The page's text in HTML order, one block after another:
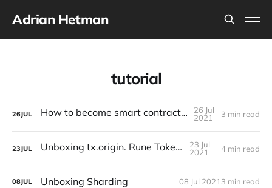
Adrian Hetman
tutorial
26JUL How to become smart contract auditor?
26 Jul
2021
3 min read
23JUL Unboxing tx.origin. Rune Token case
23 Jul
2021
4 min read
08JUL Unboxing Sharding 08 Jul 2021 3 min read